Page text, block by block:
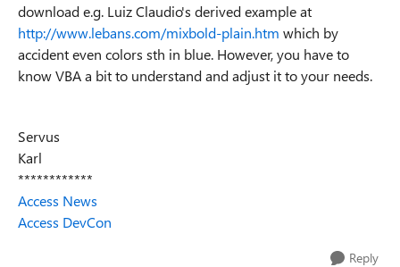
download e.g. Luiz Claudio's derived example at
http://www.lebans.com/mixbold-plain.htm which by
accident even colors sth in blue. However, you have to
know VBA a bit to understand and adjust it to your needs.
Servus
Karl
************
Access News
Access DevCon
Reply